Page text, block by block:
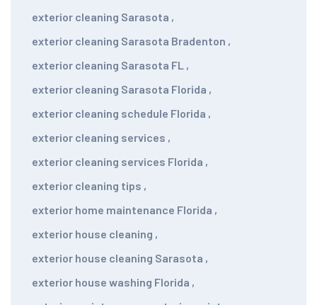
exterior cleaning Sarasota ,
exterior cleaning Sarasota Bradenton ,
exterior cleaning Sarasota FL ,
exterior cleaning Sarasota Florida ,
exterior cleaning schedule Florida ,
exterior cleaning services ,
exterior cleaning services Florida ,
exterior cleaning tips ,
exterior home maintenance Florida ,
exterior house cleaning ,
exterior house cleaning Sarasota ,
exterior house washing Florida ,